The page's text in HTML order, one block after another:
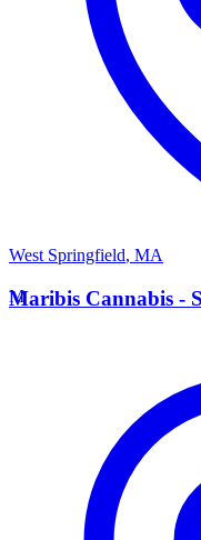
West Springfield, MA
M
Maribis Cannabis -